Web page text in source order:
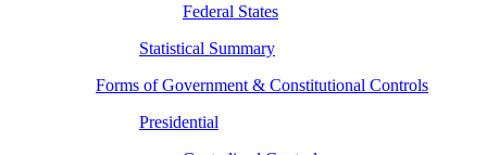
Federal States
Statistical Summary
Forms of Government & Constitutional Controls
Presidential